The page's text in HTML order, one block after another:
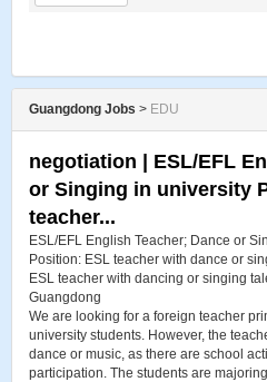
Guangdong Jobs > EDU
negotiation | ESL​/EFL
or Singing in university
teacher...
ESL​/EFL English Teacher; Dance or
Position: ESL teacher with dance or
ESL teacher with dancing or singing
Guangdong
We are looking for a foreign teacher
university students. However, the
dance or music, as there are school
participation. The students are